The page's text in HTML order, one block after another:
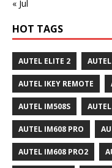
« Jul
HOT TAGS
AUTEL ELITE 2
AUTEL IKEY REMOTE
AUTEL IM508S
AUTEL IM608 PRO
AUTEL IM608 PRO2